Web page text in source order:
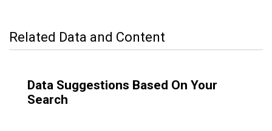
Related Data and Content
Data Suggestions Based On Your
Search